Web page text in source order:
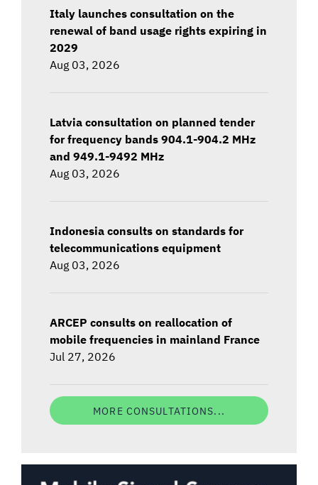
Italy launches consultation on the
renewal of band usage rights expiring in
2029
Aug 03, 2026
Latvia consultation on planned tender
for frequency bands 904.1-904.2 MHz
and 949.1-9492 MHz
Aug 03, 2026
Indonesia consults on standards for
telecommunications equipment
Aug 03, 2026
ARCEP consults on reallocation of
mobile frequencies in mainland France
Jul 27, 2026
MORE CONSULTATIONS...